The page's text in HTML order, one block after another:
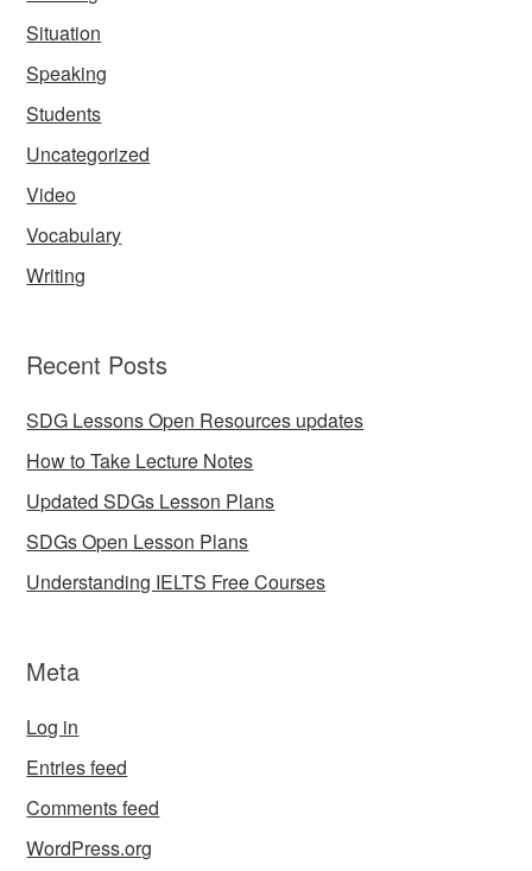
Situation
Speaking
Students
Uncategorized
Video
Vocabulary
Writing
Recent Posts
SDG Lessons Open Resources updates
How to Take Lecture Notes
Updated SDGs Lesson Plans
SDGs Open Lesson Plans
Understanding IELTS Free Courses
Meta
Log in
Entries feed
Comments feed
WordPress.org